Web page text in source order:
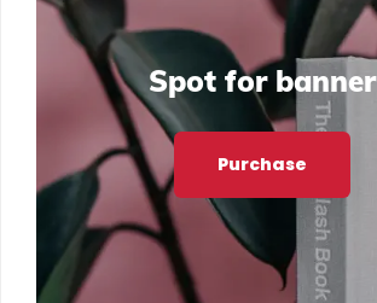
Spot for banner
Purchase